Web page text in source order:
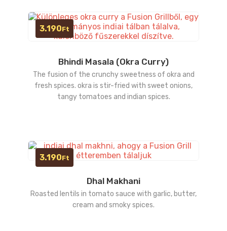
Bhindi Masala (Okra Curry)
The fusion of the crunchy sweetness of okra and
fresh spices. okra is stir-fried with sweet onions,
tangy tomatoes and indian spices.
3.190Ft
Dhal Makhani
Roasted lentils in tomato sauce with garlic, butter,
cream and smoky spices.
3.190Ft